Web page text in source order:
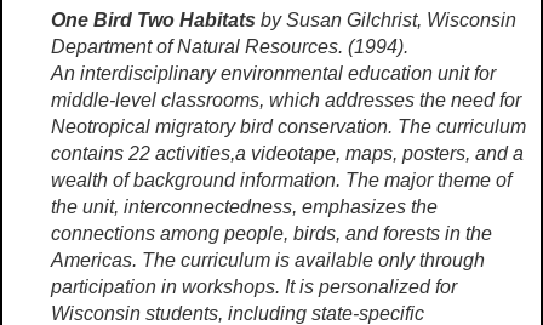
One Bird Two Habitats by Susan Gilchrist, Wisconsin
Department of Natural Resources. (1994).
An interdisciplinary environmental education unit for
middle-level classrooms, which addresses the need for
Neotropical migratory bird conservation. The curriculum
contains 22 activities,a videotape, maps, posters, and a
wealth of background information. The major theme of
the unit, interconnectedness, emphasizes the
connections among people, birds, and forests in the
Americas. The curriculum is available only through
participation in workshops. It is personalized for
Wisconsin students, including state-specific